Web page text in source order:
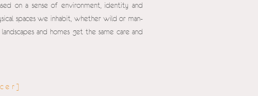
on a sense of environment, identity and
spaces we inhabit, whether wild or man-
and homes get the same care and